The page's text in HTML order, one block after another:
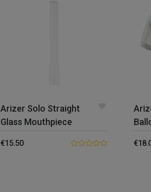
Arizer Solo Straight
Glass Mouthpiece
€15.50 €